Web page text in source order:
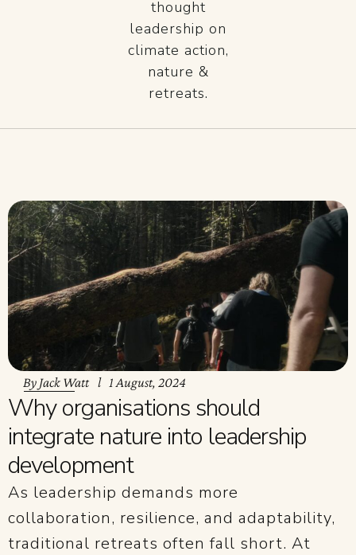
thought
leadership on
climate action,
nature &
retreats.
By Jack Watt 1 August, 2024
Why organisations should
integrate nature into leadership
development
As leadership demands more
collaboration, resilience, and adaptability,
traditional retreats often fall short. At